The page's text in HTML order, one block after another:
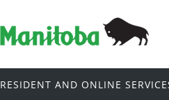
RESIDENT AND ONLINE